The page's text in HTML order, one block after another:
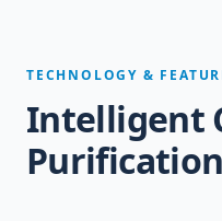
TECHNOLOGY &
Intelligent
Purification